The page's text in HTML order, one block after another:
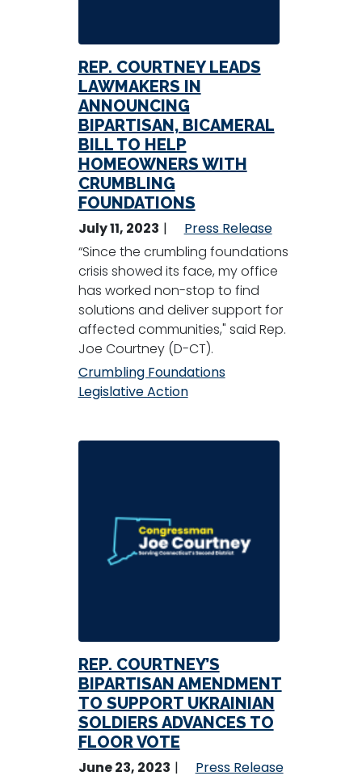
REP. COURTNEY LEADS
LAWMAKERS IN
ANNOUNCING
BIPARTISAN, BICAMERAL
BILL TO HELP
HOMEOWNERS WITH
CRUMBLING
FOUNDATIONS
July 11, 2023
Press Release
“Since the crumbling foundations
crisis showed its face, my office
has worked non-stop to find
solutions and deliver support for
affected communities," said Rep.
Joe Courtney (D-CT).
Crumbling Foundations
Legislative Action
REP. COURTNEY’S
BIPARTISAN AMENDMENT
TO SUPPORT UKRAINIAN
SOLDIERS ADVANCES TO
FLOOR VOTE
June 23, 2023
Press Release